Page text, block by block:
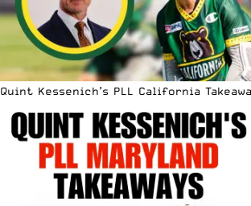
Quint Kessenich’s PLL California